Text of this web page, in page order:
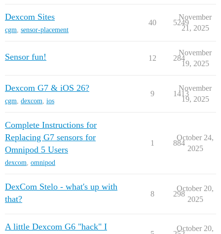
Dexcom Sites
cgm, sensor-placement
40 5249
November
21, 2025
Sensor fun! 12 284
November
19, 2025
Dexcom G7 & iOS 26?
cgm, dexcom, ios
9 1413
November
19, 2025
Complete Instructions for
Replacing G7 sensors for
Omnipod 5 Users
dexcom, omnipod
1 884
October 24,
2025
DexCom Stelo - what's up with
that?
8 298
October 20,
2025
A little Dexcom G6 "hack" I
October 20,